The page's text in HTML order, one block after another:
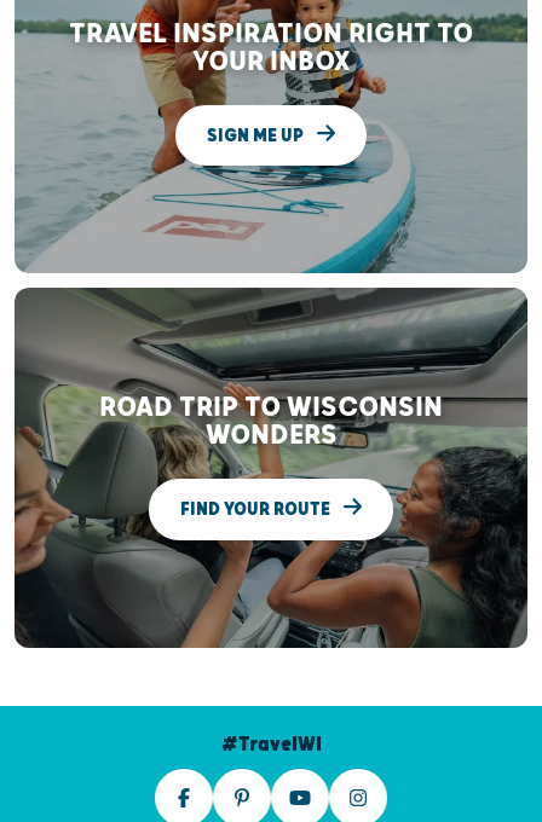
TRAVEL INSPIRATION RIGHT TO
YOUR INBOX
SIGN ME UP
ROAD TRIP TO WISCONSIN
WONDERS
FIND YOUR ROUTE
#TravelWI